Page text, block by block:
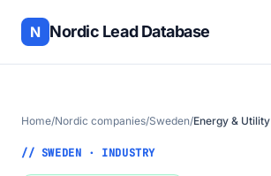
N Nordic Lead Database
Home/Nordic companies/Sweden/Energy & Utility
// SWEDEN · INDUSTRY